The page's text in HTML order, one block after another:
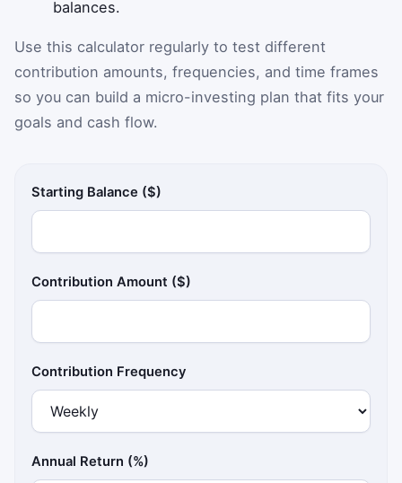
balances.
Use this calculator regularly to test different
contribution amounts, frequencies, and time frames
so you can build a micro-investing plan that fits your
goals and cash flow.
Starting Balance ($)
Contribution Amount ($)
Contribution Frequency
Annual Return (%)